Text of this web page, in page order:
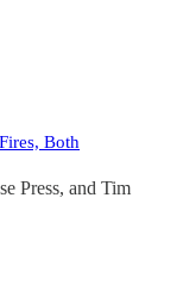
Both
Press, and Tim